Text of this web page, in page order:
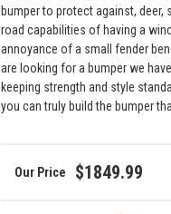
bumper to protect against,
road capabilities of having a
annoyance of a small fender
are looking for a bumper we
keeping strength and style
you can truly build the bumper
$1849.99